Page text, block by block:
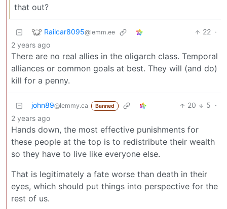
that out?
Railcar8095@lemm.ee 22 ·
2 years ago
There are no real allies in the oligarch class. Temporal
alliances or common goals at best. They will (and do)
kill for a penny.
john89@lemmy.ca Banned 20 5 ·
2 years ago
Hands down, the most effective punishments for
these people at the top is to redistribute their wealth
so they have to live like everyone else.
That is legitimately a fate worse than death in their
eyes, which should put things into perspective for the
rest of us.